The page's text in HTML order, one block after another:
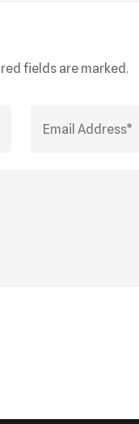
fields are marked.